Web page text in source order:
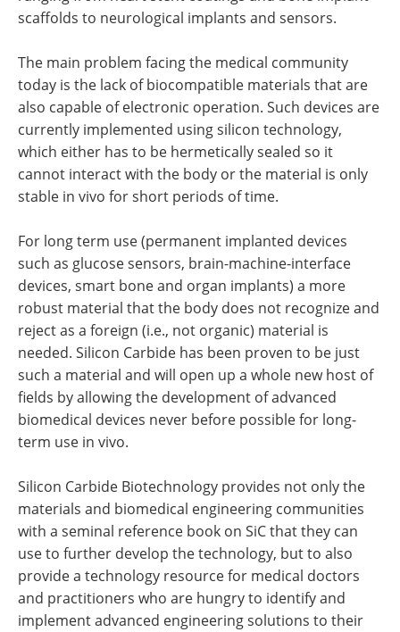
scaffolds to neurological implants and sensors.
The main problem facing the medical community
today is the lack of biocompatible materials that are
also capable of electronic operation. Such devices are
currently implemented using silicon technology,
which either has to be hermetically sealed so it
cannot interact with the body or the material is only
stable in vivo for short periods of time.
For long term use (permanent implanted devices
such as glucose sensors, brain-machine-interface
devices, smart bone and organ implants) a more
robust material that the body does not recognize and
reject as a foreign (i.e., not organic) material is
needed. Silicon Carbide has been proven to be just
such a material and will open up a whole new host of
fields by allowing the development of advanced
biomedical devices never before possible for long-
term use in vivo.
Silicon Carbide Biotechnology provides not only the
materials and biomedical engineering communities
with a seminal reference book on SiC that they can
use to further develop the technology, but to also
provide a technology resource for medical doctors
and practitioners who are hungry to identify and
implement advanced engineering solutions to their